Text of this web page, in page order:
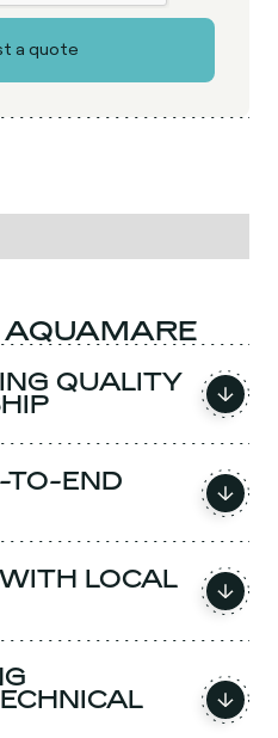
QUALITY
TO-END
LOCAL